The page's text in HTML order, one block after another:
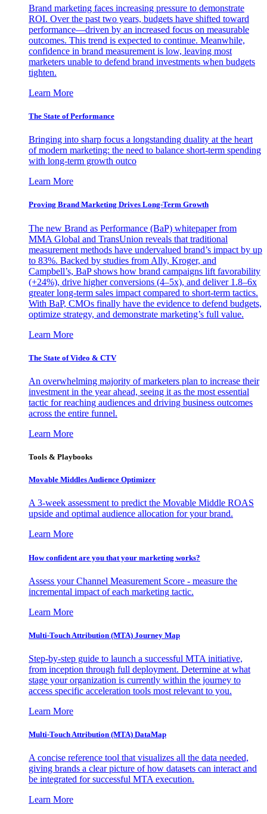
Brand marketing faces increasing pressure to demonstrate
ROI. Over the past two years, budgets have shifted toward
performance—driven by an increased focus on measurable
outcomes. This trend is expected to continue. Meanwhile,
confidence in brand measurement is low, leaving most
marketers unable to defend brand investments when budgets
tighten.
Learn More
The State of Performance
Bringing into sharp focus a longstanding duality at the heart
of modern marketing: the need to balance short-term spending
with long-term growth outco
Learn More
Proving Brand Marketing Drives Long-Term Growth
The new Brand as Performance (BaP) whitepaper from
MMA Global and TransUnion reveals that traditional
measurement methods have undervalued brand’s impact by up
to 83%. Backed by studies from Ally, Kroger, and
Campbell’s, BaP shows how brand campaigns lift favorability
(+24%), drive higher conversions (4–5x), and deliver 1.8–6x
greater long-term sales impact compared to short-term tactics.
With BaP, CMOs finally have the evidence to defend budgets,
optimize strategy, and demonstrate marketing’s full value.
Learn More
The State of Video & CTV
An overwhelming majority of marketers plan to increase their
investment in the year ahead, seeing it as the most essential
tactic for reaching audiences and driving business outcomes
across the entire funnel.
Learn More
Tools & Playbooks
Movable Middles Audience Optimizer
A 3-week assessment to predict the Movable Middle ROAS
upside and optimal audience allocation for your brand.
Learn More
How confident are you that your marketing works?
Assess your Channel Measurement Score - measure the
incremental impact of each marketing tactic.
Learn More
Multi-Touch Attribution (MTA) Journey Map
Step-by-step guide to launch a successful MTA initiative,
from inception through full deployment. Determine at what
stage your organization is currently within the journey to
access specific acceleration tools most relevant to you.
Learn More
Multi-Touch Attribution (MTA) DataMap
A concise reference tool that visualizes all the data needed,
giving brands a clear picture of how datasets can interact and
be integrated for successful MTA execution.
Learn More